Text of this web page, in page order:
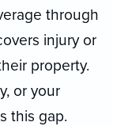
through
injury or
property.
or your
this gap.